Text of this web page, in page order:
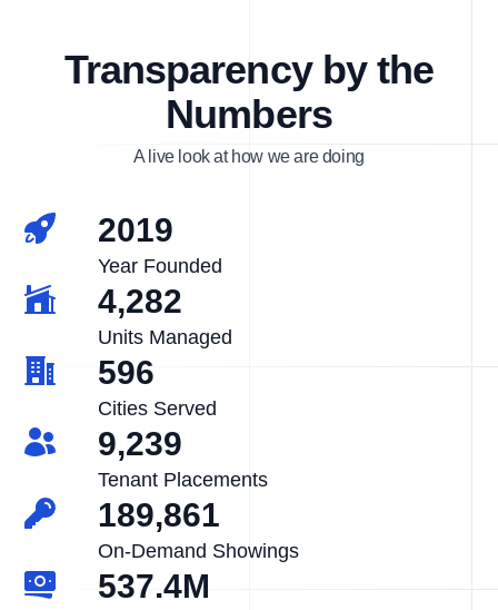
Transparency by the
Numbers
A live look at how we are doing
2019
Year Founded
4,282
Units Managed
596
Cities Served
9,239
Tenant Placements
189,861
On-Demand Showings
537.4M